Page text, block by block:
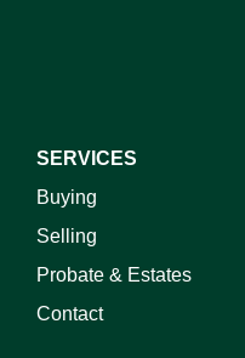
SERVICES
Buying
Selling
Probate & Estates
Contact